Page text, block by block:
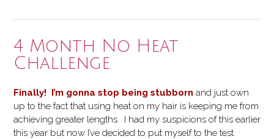
4 Month No Heat
Challenge
Finally! I’m gonna stop being stubborn and just own
up to the fact that using heat on my hair is keeping me from
achieving greater lengths. I had my suspicions of this earlier
this year but now I’ve decided to put myself to the test.